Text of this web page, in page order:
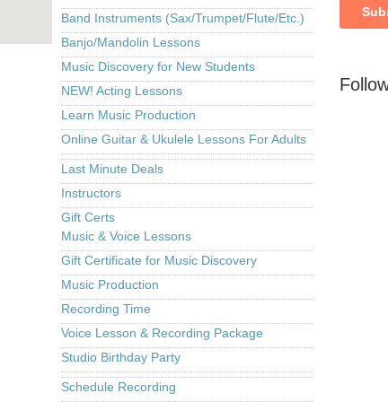
Band Instruments (Sax/Trumpet/Flute/Etc.)
Banjo/Mandolin Lessons
Music Discovery for New Students
NEW! Acting Lessons
Learn Music Production
Online Guitar & Ukulele Lessons For Adults
Last Minute Deals
Instructors
Gift Certs
Music & Voice Lessons
Gift Certificate for Music Discovery
Music Production
Recording Time
Voice Lesson & Recording Package
Studio Birthday Party
Schedule Recording